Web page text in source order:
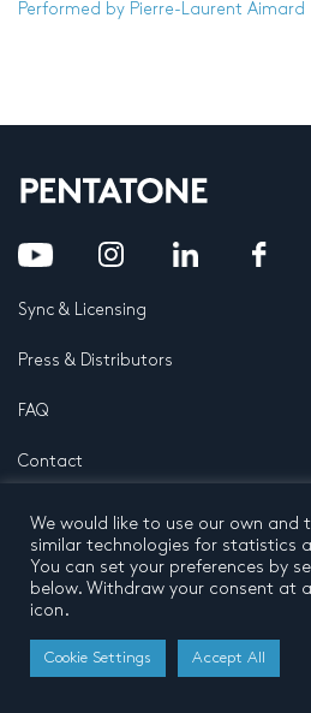
Performed by Pierre-Laurent Aimard
Sync & Licensing
Press & Distributors
FAQ
Contact
Privacy Policy
Terms and conditions
© 2026 by Pentatone Music BV
All rights reserved
Developed by Buro N11
We would like to use our own and
similar technologies for statistics
You can set your preferences by
below. Withdraw your consent at
icon.
Cookie Settings Accept All